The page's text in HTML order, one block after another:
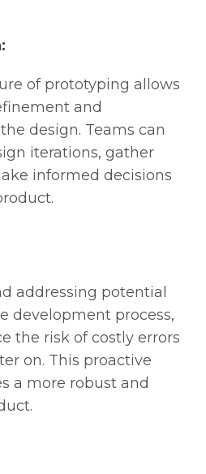
of prototyping allows
and
design. Teams can
iterations, gather
informed decisions
addressing potential
development process,
the risk of costly errors
on. This proactive
a more robust and